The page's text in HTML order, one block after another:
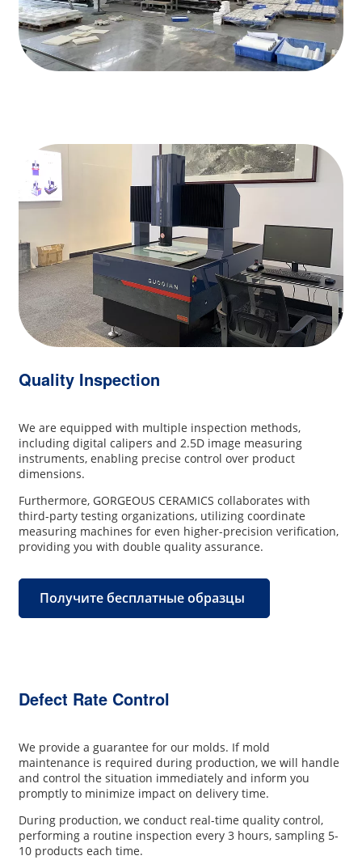
Quality Inspection
We are equipped with multiple inspection methods,
including digital calipers and 2.5D image measuring
instruments, enabling precise control over product
dimensions.
Furthermore, GORGEOUS CERAMICS collaborates with
third-party testing organizations, utilizing coordinate
measuring machines for even higher-precision verification,
providing you with double quality assurance.
Получите бесплатные образцы
Defect Rate Control
We provide a guarantee for our molds. If mold
maintenance is required during production, we will handle
and control the situation immediately and inform you
promptly to minimize impact on delivery time.
During production, we conduct real-time quality control,
performing a routine inspection every 3 hours, sampling 5-
10 products each time.